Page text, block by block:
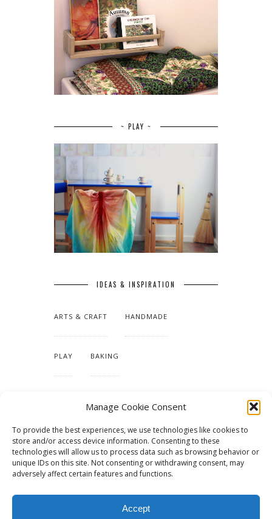
Manage Cookie Consent
To provide the best experiences, we use technologies like cookies to
store and/or access device information. Consenting to these
technologies will allow us to process data such as browsing behavior or
unique IDs on this site. Not consenting or withdrawing consent, may
adversely affect certain features and functions.
Accept
~ PLAY ~
IDEAS & INSPIRATION
ARTS & CRAFT HANDMADE
PLAY BAKING
TUTORIALS & PATTERNS